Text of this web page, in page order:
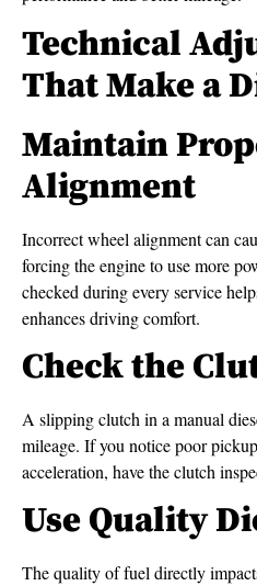
Technical
That Make a
Maintain
Alignment
Incorrect wheel alignment can
forcing the engine to use more
checked during every service
enhances driving comfort.
Check the
A slipping clutch in a manual
mileage. If you notice poor
acceleration, have the clutch
Use Quality
The quality of fuel directly